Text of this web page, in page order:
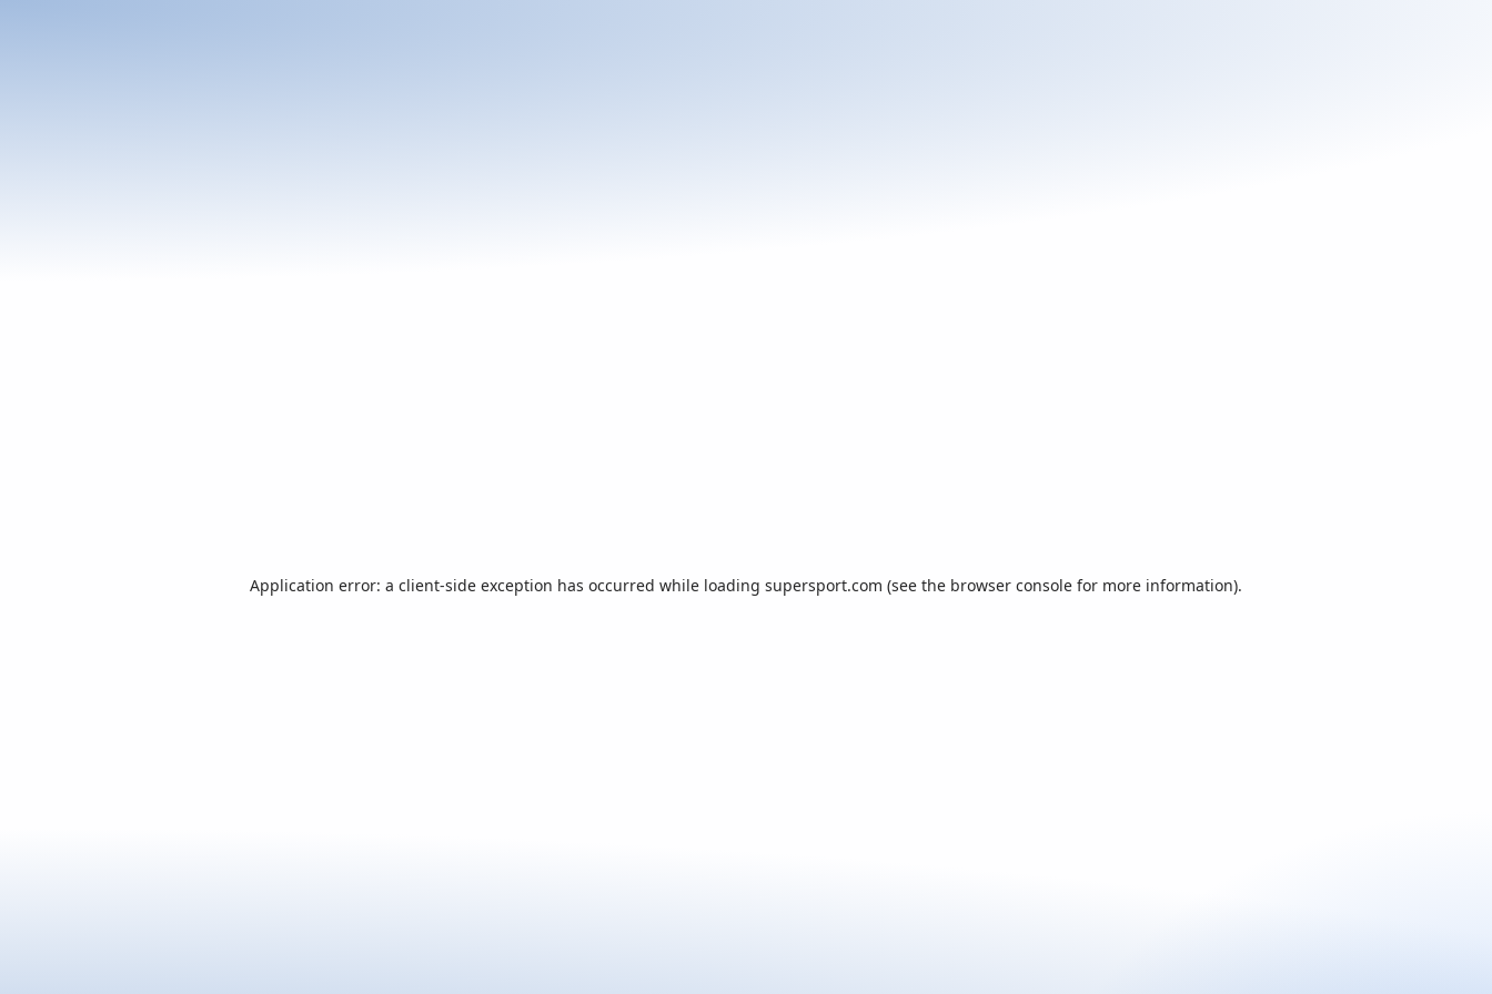
Application error: a client-side exception has occurred while loading supersport.com (see the browser console for more information).